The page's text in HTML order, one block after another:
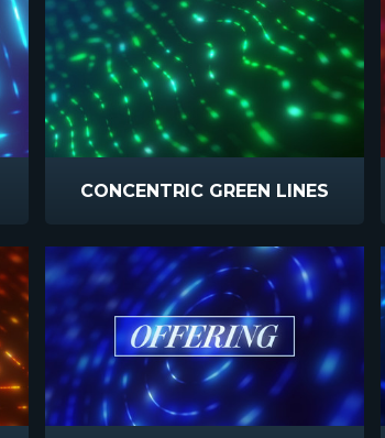
CONCENTRIC GREEN LINES